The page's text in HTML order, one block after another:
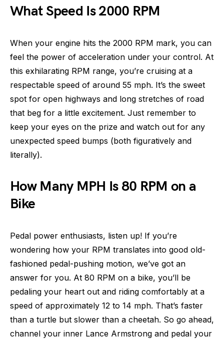
What Speed Is 2000 RPM
When your engine hits the 2000 RPM mark, you can
feel the power of acceleration under your control. At
this exhilarating RPM range, you’re cruising at a
respectable speed of around 55 mph. It’s the sweet
spot for open highways and long stretches of road
that beg for a little excitement. Just remember to
keep your eyes on the prize and watch out for any
unexpected speed bumps (both figuratively and
literally).
How Many MPH Is 80 RPM on a
Bike
Pedal power enthusiasts, listen up! If you’re
wondering how your RPM translates into good old-
fashioned pedal-pushing motion, we’ve got an
answer for you. At 80 RPM on a bike, you’ll be
pedaling your heart out and riding comfortably at a
speed of approximately 12 to 14 mph. That’s faster
than a turtle but slower than a cheetah. So go ahead,
channel your inner Lance Armstrong and pedal your